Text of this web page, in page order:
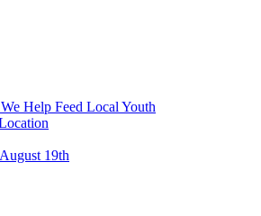
Help Feed Local Youth
19th